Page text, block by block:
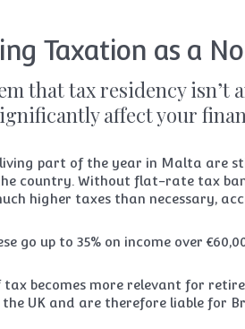
Taxation as a
that tax residency
affect your
part of the year in Malta are
country. Without flat-rate tax
higher taxes than necessary,
go up to 35% on income over
tax becomes more relevant for
the UK and are therefore liable for